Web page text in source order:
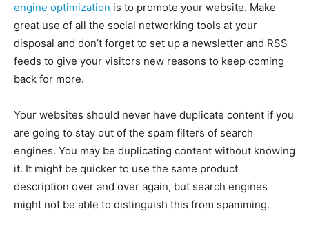
engine optimization is to promote your website. Make
great use of all the social networking tools at your
disposal and don’t forget to set up a newsletter and RSS
feeds to give your visitors new reasons to keep coming
back for more.
Your websites should never have duplicate content if you
are going to stay out of the spam filters of search
engines. You may be duplicating content without knowing
it. It might be quicker to use the same product
description over and over again, but search engines
might not be able to distinguish this from spamming.